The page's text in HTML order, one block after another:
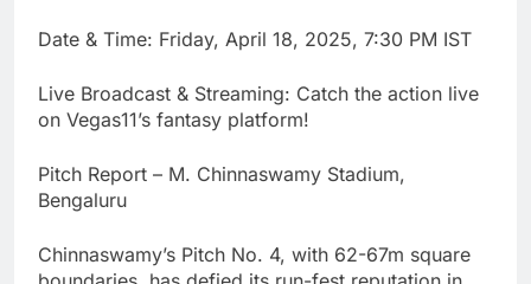
Date & Time: Friday, April 18, 2025, 7:30 PM IST
Live Broadcast & Streaming: Catch the action live
on Vegas11’s fantasy platform!
Pitch Report – M. Chinnaswamy Stadium,
Bengaluru
Chinnaswamy’s Pitch No. 4, with 62-67m square